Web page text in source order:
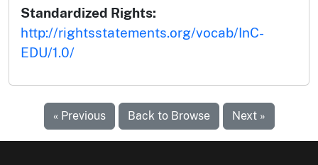
Standardized Rights:
http://rightsstatements.org/vocab/InC-
EDU/1.0/
« Previous Back to Browse Next »